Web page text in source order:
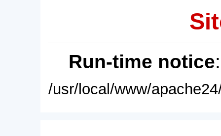
Run-time notice
/usr/local/www/